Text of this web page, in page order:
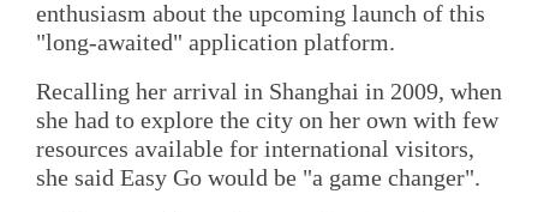
enthusiasm about the upcoming launch of this
"long-awaited" application platform.
Recalling her arrival in Shanghai in 2009, when
she had to explore the city on her own with few
resources available for international visitors,
she said Easy Go would be "a game changer".